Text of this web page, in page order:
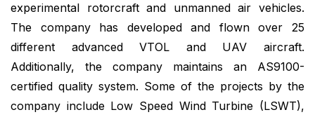
experimental rotorcraft and unmanned air vehicles.
The company has developed and flown over 25
different advanced VTOL and UAV aircraft.
Additionally, the company maintains an AS9100-
certified quality system. Some of the projects by the
company include Low Speed Wind Turbine (LSWT),